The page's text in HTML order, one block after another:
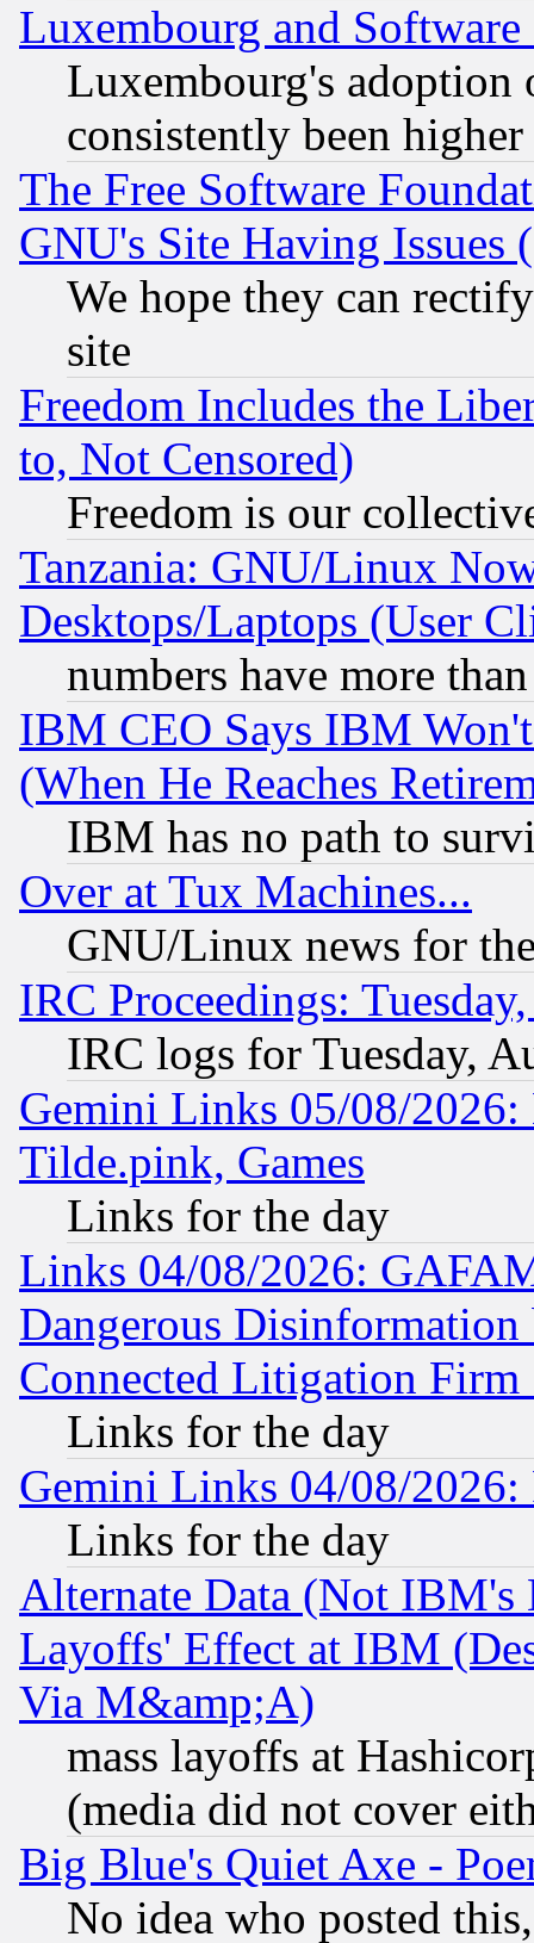
Luxembourg and Software
Luxembourg's
consistently been
The Free Software
GNU's Site Having Issues
We hope they can
site
Freedom Includes the
to, Not Censored)
Freedom is our
Tanzania: GNU/Linux
Desktops/Laptops (User
numbers have more
IBM CEO Says IBM
(When He Reaches
IBM has no path to
Over at Tux Machines...
GNU/Linux news for
IRC Proceedings:
IRC logs for Tuesday,
Gemini Links 05/08/2026:
Tilde.pink, Games
Links for the day
Links 04/08/2026:
Dangerous
Connected Litigation
Links for the day
Gemini Links 04/08/
Links for the day
Alternate Data (Not IBM's
Layoffs' Effect at IBM
Via M&amp;A)
mass layoffs at
(media did not cover
Big Blue's Quiet Axe -
No idea who posted